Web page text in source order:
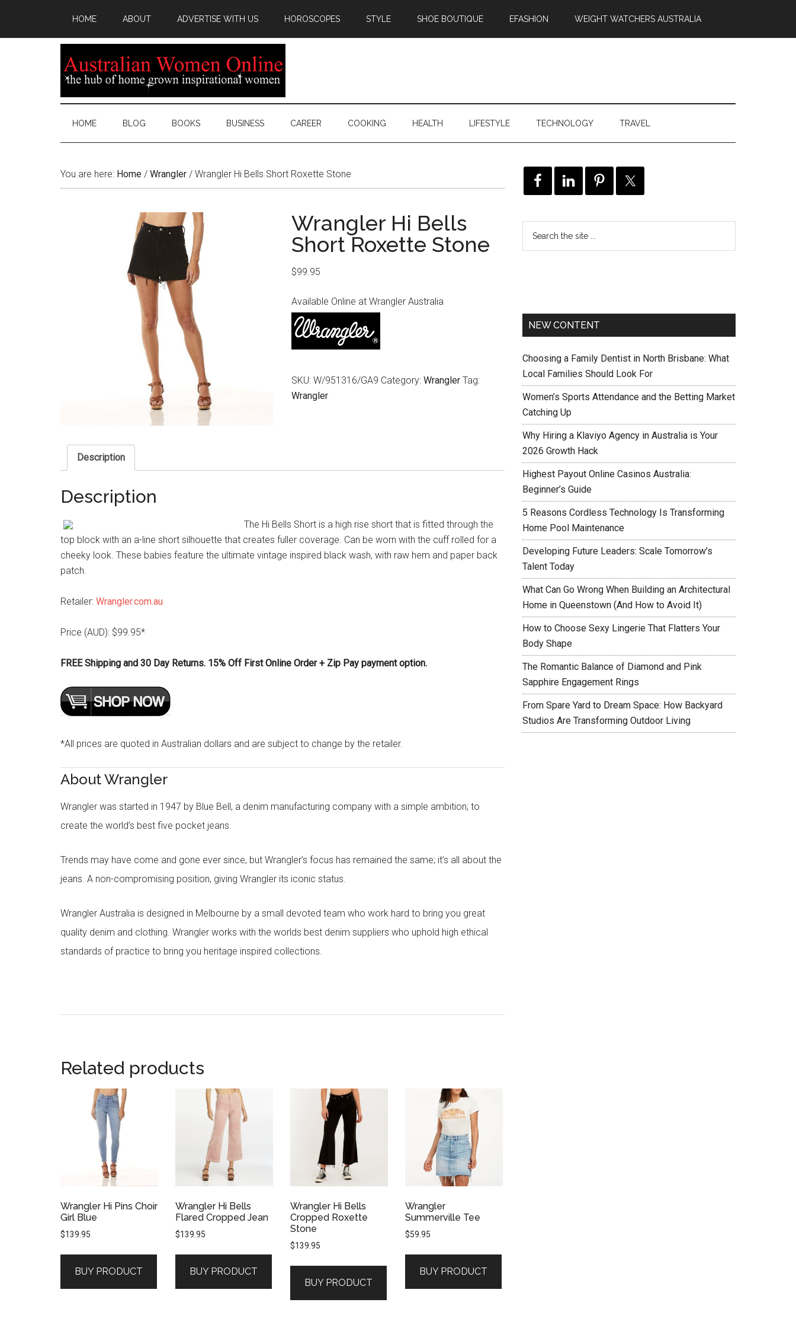
HOME ABOUT ADVERTISE WITH US HOROSCOPES STYLE SHOE BOUTIQUE EFASHION WEIGHT WATCHERS AUSTRALIA
HOME BLOG BOOKS BUSINESS CAREER COOKING HEALTH LIFESTYLE TECHNOLOGY TRAVEL
You are here: Home / Wrangler / Wrangler Hi Bells Short Roxette Stone
Wrangler Hi Bells
Short Roxette Stone
$99.95
Available Online at Wrangler Australia
SKU: W/951316/GA9 Category: Wrangler Tag:
Wrangler
Description
Description
The Hi Bells Short is a high rise short that is fitted through the
top block with an a-line short silhouette that creates fuller coverage. Can be worn with the cuff rolled for a
cheeky look. These babies feature the ultimate vintage inspired black wash, with raw hem and paper back
patch.
Retailer: Wrangler.com.au
Price (AUD): $99.95*
FREE Shipping and 30 Day Returns. 15% Off First Online Order + Zip Pay payment option.
*All prices are quoted in Australian dollars and are subject to change by the retailer.
About Wrangler
Wrangler was started in 1947 by Blue Bell, a denim manufacturing company with a simple ambition; to
create the world’s best five pocket jeans.
Trends may have come and gone ever since, but Wrangler’s focus has remained the same; it’s all about the
jeans. A non-compromising position, giving Wrangler its iconic status.
Wrangler Australia is designed in Melbourne by a small devoted team who work hard to bring you great
quality denim and clothing. Wrangler works with the worlds best denim suppliers who uphold high ethical
standards of practice to bring you heritage inspired collections.
Related products
Wrangler Hi Pins Choir
Girl Blue
$139.95
BUY PRODUCT
Wrangler Hi Bells
Flared Cropped Jean
$139.95
BUY PRODUCT
Wrangler Hi Bells
Cropped Roxette
Stone
$139.95
BUY PRODUCT
Wrangler
Summerville Tee
$59.95
BUY PRODUCT
NEW CONTENT
Choosing a Family Dentist in North Brisbane: What
Local Families Should Look For
Women’s Sports Attendance and the Betting Market
Catching Up
Why Hiring a Klaviyo Agency in Australia is Your
2026 Growth Hack
Highest Payout Online Casinos Australia:
Beginner’s Guide
5 Reasons Cordless Technology Is Transforming
Home Pool Maintenance
Developing Future Leaders: Scale Tomorrow’s
Talent Today
What Can Go Wrong When Building an Architectural
Home in Queenstown (And How to Avoid It)
How to Choose Sexy Lingerie That Flatters Your
Body Shape
The Romantic Balance of Diamond and Pink
Sapphire Engagement Rings
From Spare Yard to Dream Space: How Backyard
Studios Are Transforming Outdoor Living